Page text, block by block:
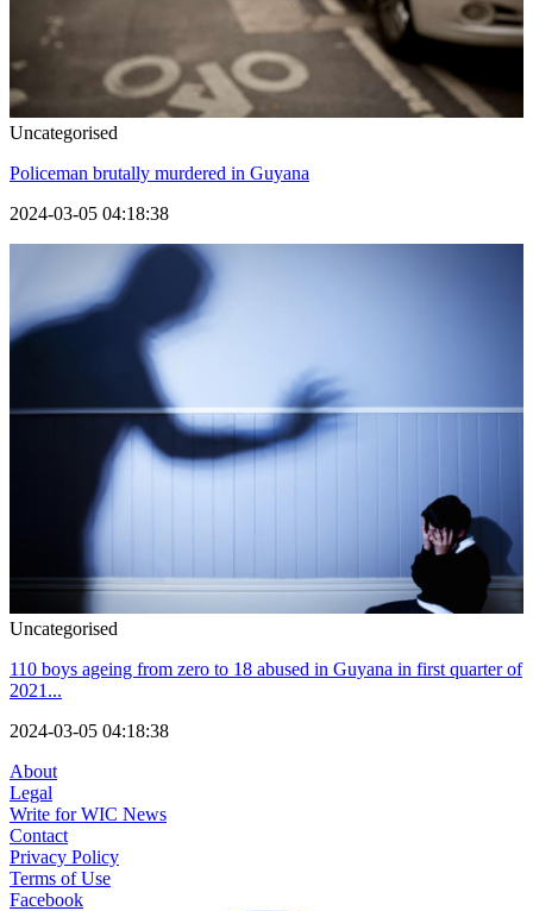
Uncategorised
Policeman brutally murdered in Guyana
2024-03-05 04:18:38
Uncategorised
110 boys ageing from zero to 18 abused in Guyana in first quarter of
2021...
2024-03-05 04:18:38
About
Legal
Write for WIC News
Contact
Privacy Policy
Terms of Use
Facebook